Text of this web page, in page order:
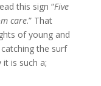
this sign “Five
care.” That
of young and
the surf
is such a;